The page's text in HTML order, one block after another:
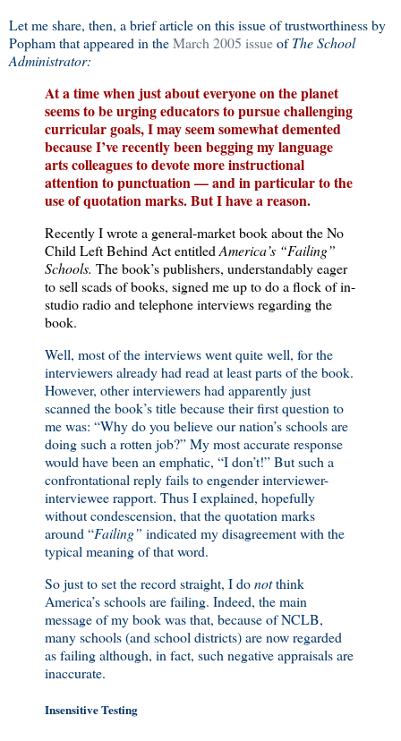
Let me share, then, a brief article on this issue of trustworthiness by
Popham that appeared in theMarch 2005 issueofThe School
Administrator:
At a time when just about everyone on the planet
seems to be urging educators to pursue challenging
curricular goals, I may seem somewhat demented
because I’ve recently been begging my language
arts colleagues to devote more instructional
attention to punctuation — and in particular to the
use of quotation marks. But I have a reason.
Recently I wrote a general-market book about the No
Child Left Behind Act entitled America’s “Failing”
Schools. The book’s publishers, understandably eager
to sell scads of books, signed me up to do a flock of in-
studio radio and telephone interviews regarding the
book.
Well, most of the interviews went quite well, for the
interviewers already had read at least parts of the book.
However, other interviewers had apparently just
scanned the book’s title because their first question to
me was: “Why do you believe our nation’s schools are
doing such a rotten job?” My most accurate response
would have been an emphatic, “I don’t!” But such a
confrontational reply fails to engender interviewer-
interviewee rapport. Thus I explained, hopefully
without condescension, that the quotation marks
around “Failing” indicated my disagreement with the
typical meaning of that word.
So just to set the record straight, I donotthink
America’s schools are failing. Indeed, the main
message of my book was that, because of NCLB,
many schools (and school districts) are now regarded
as failing although, in fact, such negative appraisals are
inaccurate.
Insensitive Testing